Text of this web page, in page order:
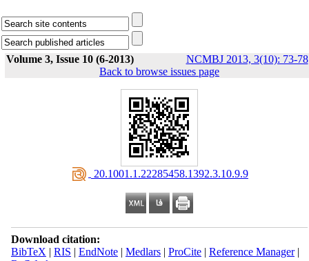
Volume 3, Issue 10 (6-2013) NCMBJ 2013, 3(10): 73-78
Back to browse issues page
‎ 20.1001.1.22285458.1392.3.10.9.9
Download citation:
BibTeX | RIS | EndNote| Medlars| ProCite| Reference Manager|